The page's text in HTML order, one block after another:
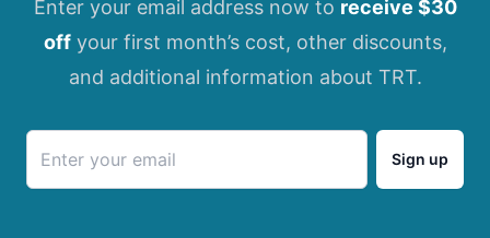
Enter your email address now to receive $30
offyour first month’s cost, other discounts,
and additional information about TRT.
Sign up